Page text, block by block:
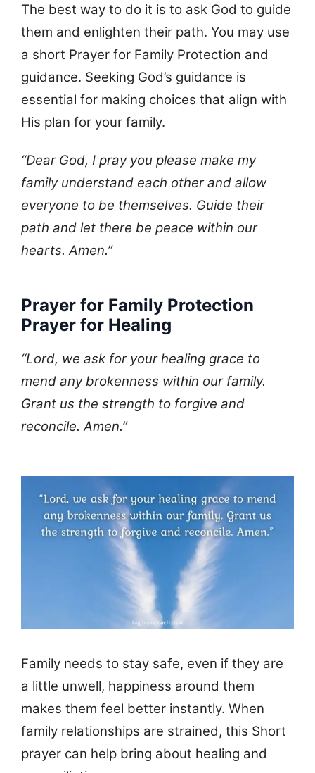
The best way to do it is to ask God to guide
them and enlighten their path. You may use
a short Prayer for Family Protection and
guidance. Seeking God’s guidance is
essential for making choices that align with
His plan for your family.
“Dear God, I pray you please make my
family understand each other and allow
everyone to be themselves. Guide their
path and let there be peace within our
hearts. Amen.”
Prayer for Family Protection
Prayer for Healing
“Lord, we ask for your healing grace to
mend any brokenness within our family.
Grant us the strength to forgive and
reconcile. Amen.”
Family needs to stay safe, even if they are
a little unwell, happiness around them
makes them feel better instantly. When
family relationships are strained, this Short
prayer can help bring about healing and